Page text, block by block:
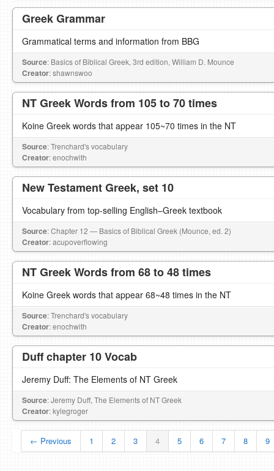
Greek Grammar
Grammatical terms and information from BBG
Source: Basics of Biblical Greek, 3rd edition, William D. Mounce
Creator: shawnswoo
NT Greek Words from 105 to 70 times
Koine Greek words that appear 105~70 times in the NT
Source: Trenchard's vocabulary
Creator: enochwith
New Testament Greek, set 10
Vocabulary from top-selling English–Greek textbook
Source: Chapter 12 — Basics of Biblical Greek (Mounce, ed. 2)
Creator: acupoverflowing
NT Greek Words from 68 to 48 times
Koine Greek words that appear 68~48 times in the NT
Source: Trenchard's vocabulary
Creator: enochwith
Duff chapter 10 Vocab
Jeremy Duff: The Elements of NT Greek
Source: Jeremy Duff, The Elements of NT Greek
Creator: kylegroger
← Previous 1 2 3 4 5 6 7 8 9